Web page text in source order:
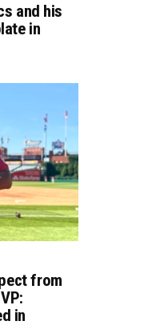
and his
in
from
in